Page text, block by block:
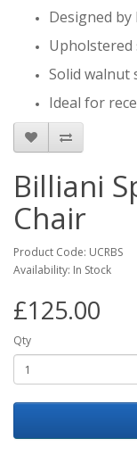
Designed by
Upholstered
Solid walnut
Ideal for
Billiani
Chair
Product Code: UCRBS
Availability: In Stock
£125.00
Qty